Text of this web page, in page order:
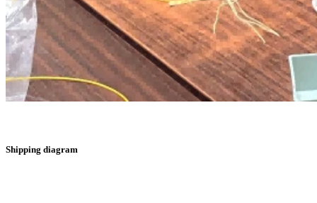
Shipping diagram